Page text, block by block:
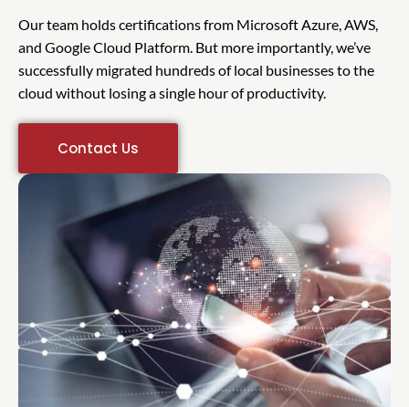
Our team holds certifications from Microsoft Azure, AWS,
and Google Cloud Platform. But more importantly, we’ve
successfully migrated hundreds of local businesses to the
cloud without losing a single hour of productivity.
Contact Us